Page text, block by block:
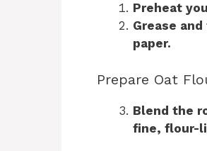
Preheat
Grease
paper.
Prepare Oat
Blend the
fine, flour-